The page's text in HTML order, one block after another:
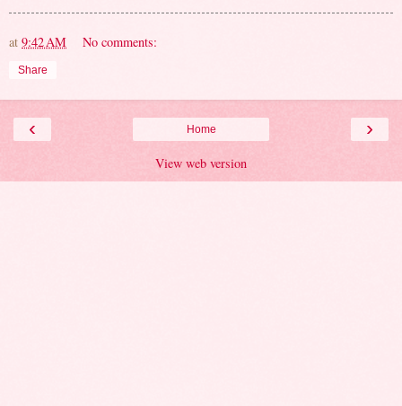
at 9:42 AM No comments:
Share
‹ ›
Home
View web version